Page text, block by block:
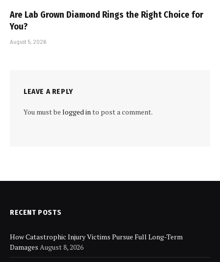
Are Lab Grown Diamond Rings the Right Choice for
You?
August 5, 2026
LEAVE A REPLY
You must be logged in to post a comment.
RECENT POSTS
How Catastrophic Injury Victims Pursue Full Long-Term
Damages August 8, 2026